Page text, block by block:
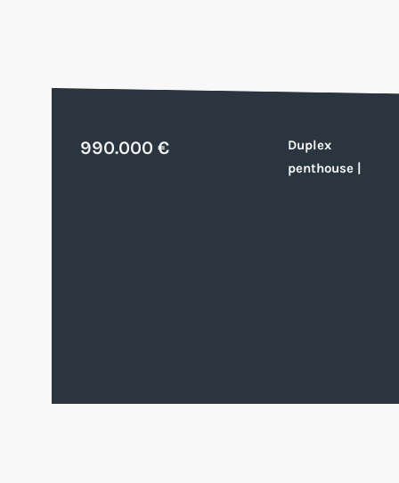
990.000 €
Duplex
penthouse|